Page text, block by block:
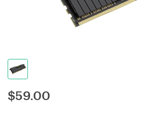
$59.00